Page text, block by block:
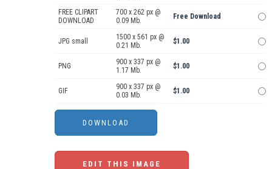
FREE CLIPART
DOWNLOAD
700 x 262 px @
0.09 Mb.
Free Download
JPG small
1500 x 561 px @
0.21 Mb.
$1.00
PNG
900 x 337 px @
1.17 Mb.
$1.00
GIF
900 x 337 px @
0.03 Mb.
$1.00
EDIT THIS IMAGE